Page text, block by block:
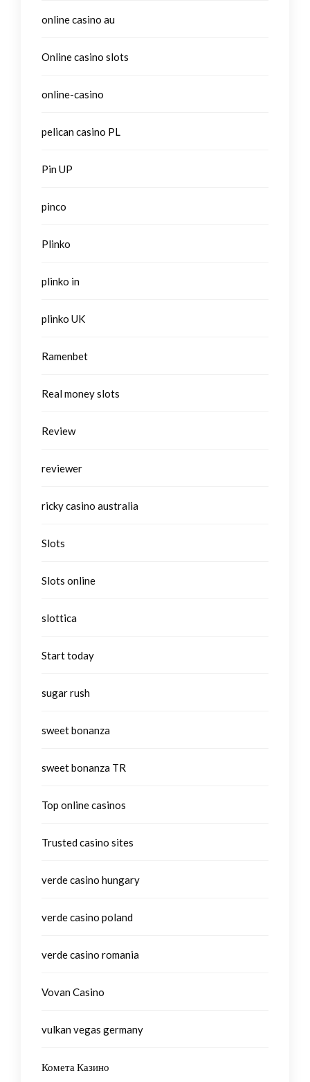
online casino au
Online casino slots
online-casino
pelican casino PL
Pin UP
pinco
Plinko
plinko in
plinko UK
Ramenbet
Real money slots
Review
reviewer
ricky casino australia
Slots
Slots online
slottica
Start today
sugar rush
sweet bonanza
sweet bonanza TR
Top online casinos
Trusted casino sites
verde casino hungary
verde casino poland
verde casino romania
Vovan Casino
vulkan vegas germany
Комета Казино